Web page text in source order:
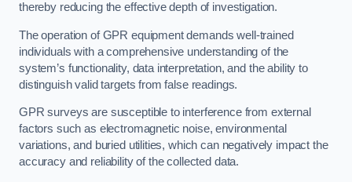
thereby reducing the effective depth of investigation.
The operation of GPR equipment demands well-trained
individuals with a comprehensive understanding of the
system’s functionality, data interpretation, and the ability to
distinguish valid targets from false readings.
GPR surveys are susceptible to interference from external
factors such as electromagnetic noise, environmental
variations, and buried utilities, which can negatively impact the
accuracy and reliability of the collected data.